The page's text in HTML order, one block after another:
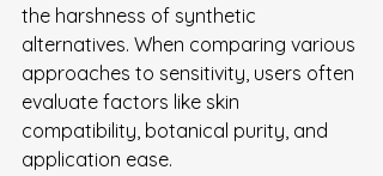
the harshness of synthetic
alternatives. When comparing various
approaches to sensitivity, users often
evaluate factors like skin
compatibility, botanical purity, and
application ease.